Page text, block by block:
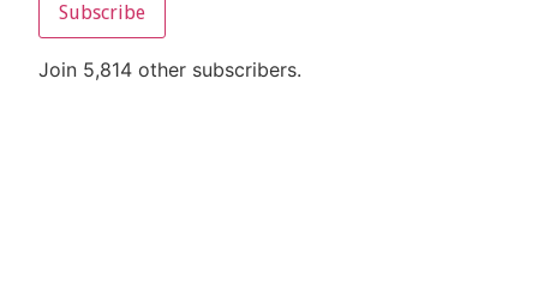
Subscribe
Join 5,814 other subscribers.